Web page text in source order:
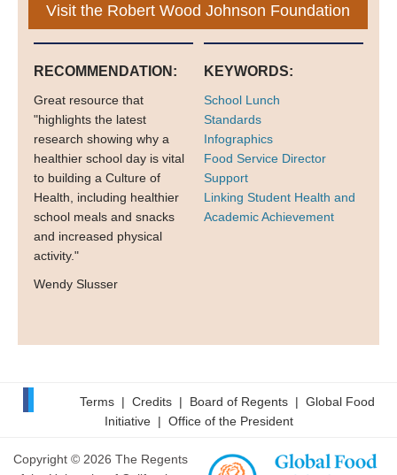
Visit the Robert Wood Johnson Foundation
RECOMMENDATION:
Great resource that
"highlights the latest
research showing why a
healthier school day is vital
to building a Culture of
Health, including healthier
school meals and snacks
and increased physical
activity."
Wendy Slusser
KEYWORDS:
School Lunch
Standards
Infographics
Food Service Director
Support
Linking Student Health and
Academic Achievement
Terms| Credits| Board of Regents| Global Food
Initiative| Office of the President
Copyright © 2026 The Regents